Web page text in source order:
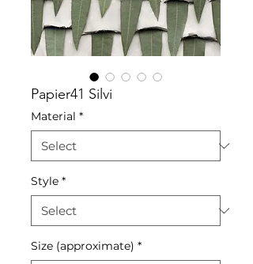
Papier41 Silvi
Material *
Style *
Size (approximate) *